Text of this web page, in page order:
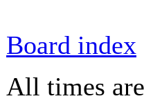
Board index
All times